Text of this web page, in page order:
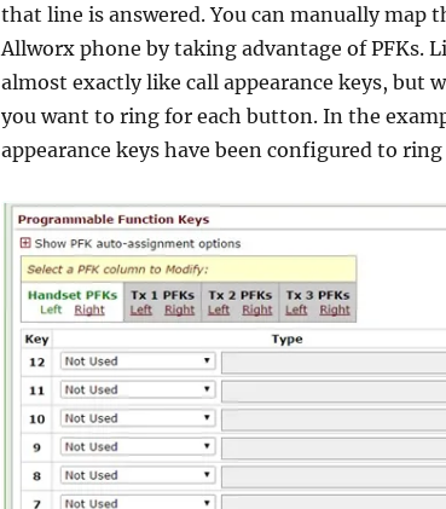
that line is answered. You can manually map
Allworx phone by taking advantage of PFKs.
almost exactly like call appearance keys, but
you want to ring for each button. In the
appearance keys have been configured to